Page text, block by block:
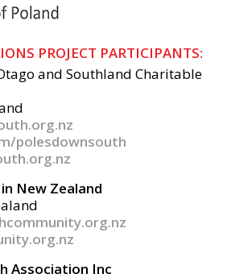
PROJECT PARTICIPANTS:
and Southland Charitable
polesdownsouth
New Zealand
Association Inc